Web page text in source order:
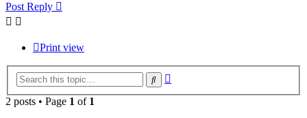
Post Reply
Print view
Search
2 posts • Page 1 of 1